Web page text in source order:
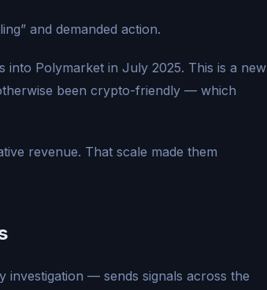
and demanded action.
into Polymarket in July 2025. This is a new
been crypto-friendly — which
revenue. That scale made them
— sends signals across the